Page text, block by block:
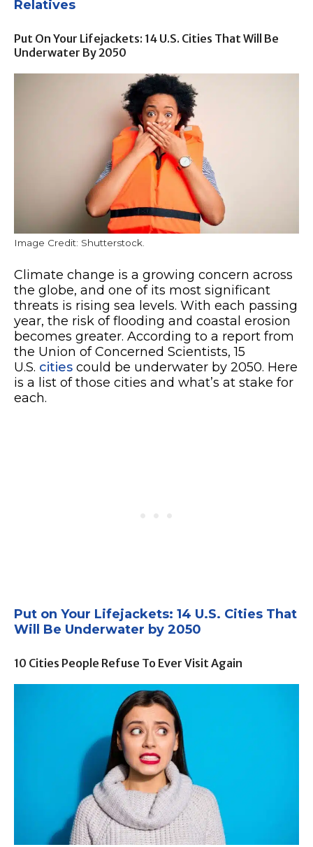
Relatives
Put On Your Lifejackets: 14 U.S. Cities That Will Be
Underwater By 2050
Image Credit: Shutterstock.
Climate change is a growing concern across
the globe, and one of its most significant
threats is rising sea levels. With each passing
year, the risk of flooding and coastal erosion
becomes greater. According to a report from
the Union of Concerned Scientists, 15
U.S. cities could be underwater by 2050. Here
is a list of those cities and what’s at stake for
each.
Put on Your Lifejackets: 14 U.S. Cities That
Will Be Underwater by 2050
10 Cities People Refuse To Ever Visit Again